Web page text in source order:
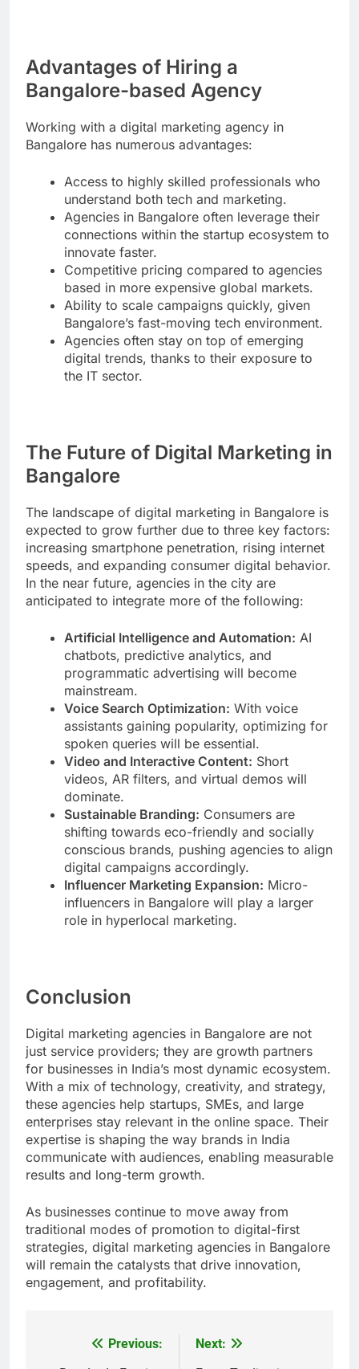
Advantages of Hiring a
Bangalore-based Agency
Working with a digital marketing agency in
Bangalore has numerous advantages:
Access to highly skilled professionals who
understand both tech and marketing.
Agencies in Bangalore often leverage their
connections within the startup ecosystem to
innovate faster.
Competitive pricing compared to agencies
based in more expensive global markets.
Ability to scale campaigns quickly, given
Bangalore’s fast-moving tech environment.
Agencies often stay on top of emerging
digital trends, thanks to their exposure to
the IT sector.
The Future of Digital Marketing in
Bangalore
The landscape of digital marketing in Bangalore is
expected to grow further due to three key factors:
increasing smartphone penetration, rising internet
speeds, and expanding consumer digital behavior.
In the near future, agencies in the city are
anticipated to integrate more of the following:
Artificial Intelligence and Automation: AI
chatbots, predictive analytics, and
programmatic advertising will become
mainstream.
Voice Search Optimization: With voice
assistants gaining popularity, optimizing for
spoken queries will be essential.
Video and Interactive Content: Short
videos, AR filters, and virtual demos will
dominate.
Sustainable Branding: Consumers are
shifting towards eco-friendly and socially
conscious brands, pushing agencies to align
digital campaigns accordingly.
Influencer Marketing Expansion: Micro-
influencers in Bangalore will play a larger
role in hyperlocal marketing.
Conclusion
Digital marketing agencies in Bangalore are not
just service providers; they are growth partners
for businesses in India’s most dynamic ecosystem.
With a mix of technology, creativity, and strategy,
these agencies help startups, SMEs, and large
enterprises stay relevant in the online space. Their
expertise is shaping the way brands in India
communicate with audiences, enabling measurable
results and long-term growth.
As businesses continue to move away from
traditional modes of promotion to digital-first
strategies, digital marketing agencies in Bangalore
will remain the catalysts that drive innovation,
engagement, and profitability.
Previous:
Next: